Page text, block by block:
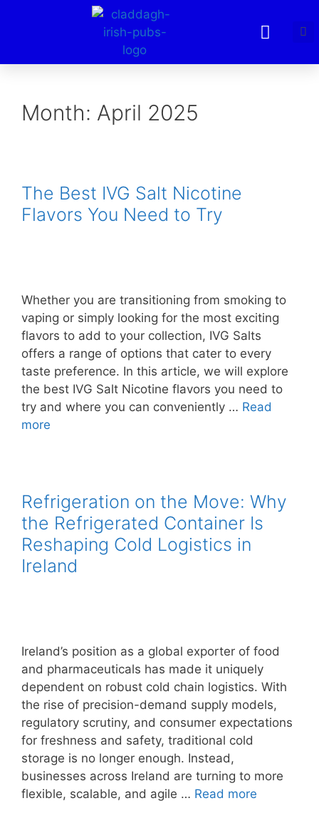
Month: April 2025
The Best IVG Salt Nicotine
Flavors You Need to Try
Whether you are transitioning from smoking to
vaping or simply looking for the most exciting
flavors to add to your collection, IVG Salts
offers a range of options that cater to every
taste preference. In this article, we will explore
the best IVG Salt Nicotine flavors you need to
try and where you can conveniently … Read
more
Refrigeration on the Move: Why
the Refrigerated Container Is
Reshaping Cold Logistics in
Ireland
Ireland’s position as a global exporter of food
and pharmaceuticals has made it uniquely
dependent on robust cold chain logistics. With
the rise of precision-demand supply models,
regulatory scrutiny, and consumer expectations
for freshness and safety, traditional cold
storage is no longer enough. Instead,
businesses across Ireland are turning to more
flexible, scalable, and agile … Read more